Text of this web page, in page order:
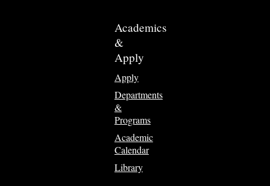
Academics
&
Apply
Apply
Departments
&
Programs
Academic
Calendar
Library